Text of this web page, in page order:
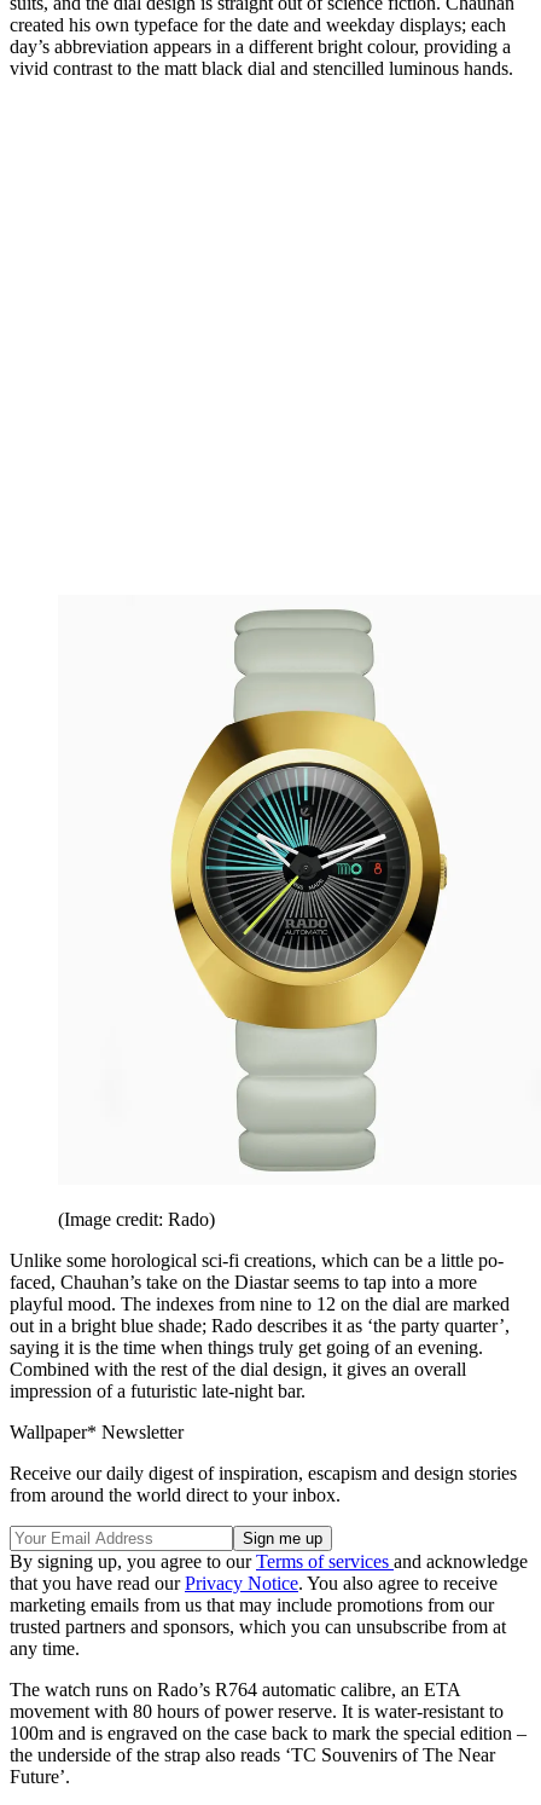
created his own typeface for the date and weekday displays; each
day’s abbreviation appears in a different bright colour, providing a
vivid contrast to the matt black dial and stencilled luminous hands.
(Image credit: Rado)
Unlike some horological sci-fi creations, which can be a little po-
faced, Chauhan’s take on the Diastar seems to tap into a more
playful mood. The indexes from nine to 12 on the dial are marked
out in a bright blue shade; Rado describes it as ‘the party quarter’,
saying it is the time when things truly get going of an evening.
Combined with the rest of the dial design, it gives an overall
impression of a futuristic late-night bar.
Wallpaper* Newsletter
Receive our daily digest of inspiration, escapism and design stories
from around the world direct to your inbox.
By signing up, you agree to ourTerms of services and acknowledge
that you have read ourPrivacy Notice. You also agree to receive
marketing emails from us that may include promotions from our
trusted partners and sponsors, which you can unsubscribe from at
any time.
The watch runs on Rado’s R764 automatic calibre, an ETA
movement with 80 hours of power reserve. It is water-resistant to
100m and is engraved on the case back to mark the special edition –
the underside of the strap also reads ‘TC Souvenirs of The Near
Future’.